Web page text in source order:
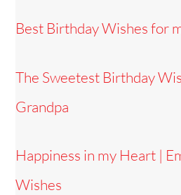
Best Birthday Wishes for
The Sweetest Birthday
Grandpa
Happiness in my Heart |
Wishes